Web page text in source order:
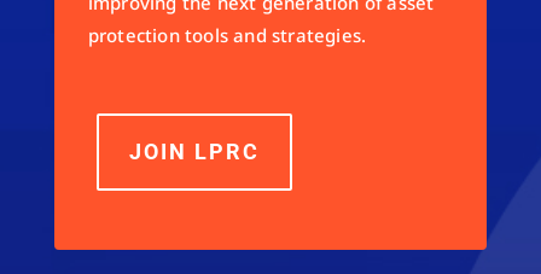
protection tools and strategies.
JOIN LPRC